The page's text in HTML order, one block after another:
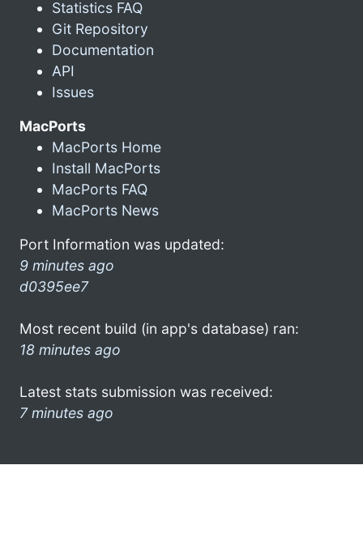
Statistics FAQ
Git Repository
Documentation
API
Issues
MacPorts
MacPorts Home
Install MacPorts
MacPorts FAQ
MacPorts News
Port Information was updated:
9 minutes ago
d0395ee7
Most recent build (in app's database) ran:
18 minutes ago
Latest stats submission was received:
7 minutes ago